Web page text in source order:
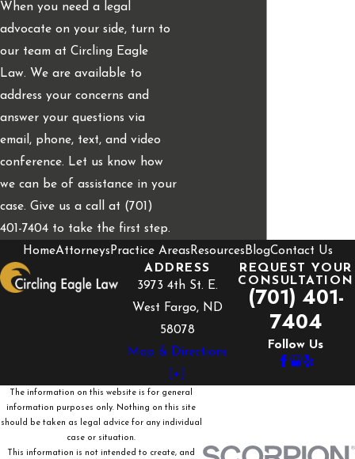
When you need a legal
advocate on your side, turn to
our team at Circling Eagle
Law. We are available to
address your concerns and
answer your questions via
email, phone, text, and video
conference. Let us know how
we can be of assistance in your
case. Give us a call at (701)
401-7404 to take the first step.
HomeAttorneys Practice Areas Resources BlogContact Us
ADDRESS
3973 4th St. E.
West Fargo, ND
58078
Map & Directions
[+]
REQUEST YOUR
CONSULTATION
(701) 401-
7404
Follow Us
The information on this website is for general
information purposes only. Nothing on this site
should be taken as legal advice for any individual
case or situation.
This information is not intended to create, and